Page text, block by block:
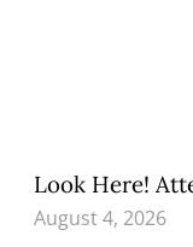
Look Here!
August 4, 2026